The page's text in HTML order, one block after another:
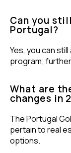
Can you
Portugal?
Yes, you can
program; further
What are
changes in
The Portugal
pertain to real
options.